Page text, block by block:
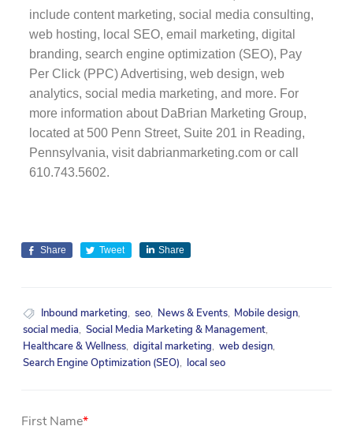
include content marketing, social media consulting,
web hosting, local SEO, email marketing, digital
branding, search engine optimization (SEO), Pay
Per Click (PPC) Advertising, web design, web
analytics, social media marketing, and more. For
more information about DaBrian Marketing Group,
located at 500 Penn Street, Suite 201 in Reading,
Pennsylvania, visit dabrianmarketing.com or call
610.743.5602.
Share Tweet Share
Inbound marketing, seo, News & Events, Mobile design,
social media, Social Media Marketing & Management,
Healthcare & Wellness, digital marketing, web design,
Search Engine Optimization (SEO), local seo
First Name*